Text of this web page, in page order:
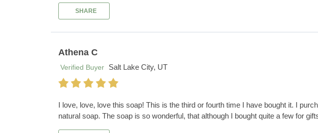
SHARE
Athena C
Verified Buyer
Salt Lake City, UT
I love, love, love this soap! This is the third or fourth time I have bought it. I
natural soap. The soap is so wonderful, that although I bought quite a few for